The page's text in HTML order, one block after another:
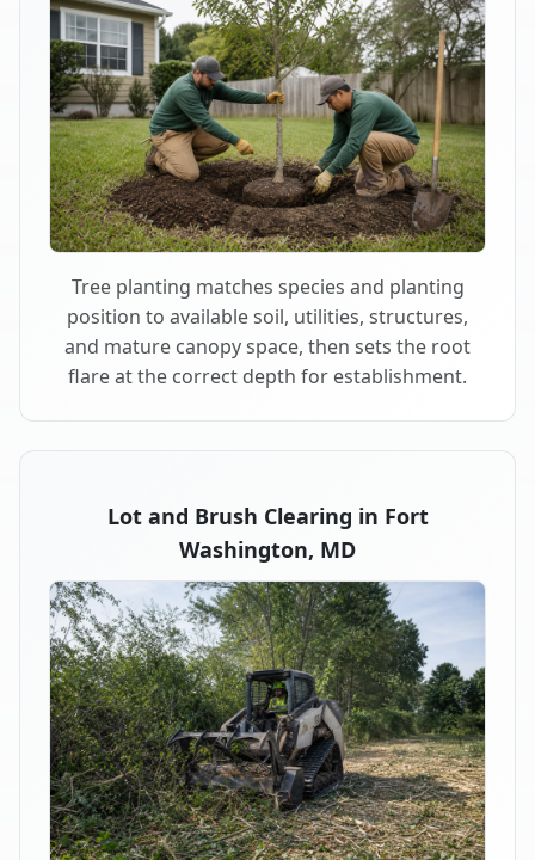
Tree planting matches species and planting
position to available soil, utilities, structures,
and mature canopy space, then sets the root
flare at the correct depth for establishment.
Lot and Brush Clearing in Fort
Washington, MD